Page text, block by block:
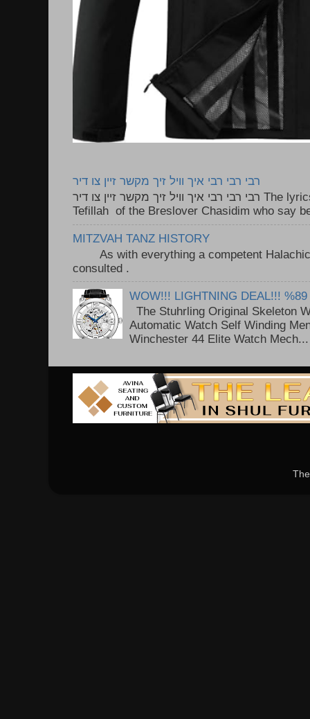
רבי רבי רבי איך וויל זיך מקשר זיין צו דיר
רבי רבי רבי איך וויל זיך מקשר זיין צו דיר The lyrics to this song are based on the
Tefillah of the Breslover Chasidim who say
MITZVAH TANZ HISTORY
As with everything a competent Halachic
consulted .
WOW!!! LIGHTNING DEAL!!! %89
The Stuhrling Original Skeleton
Automatic Watch Self Winding
Winchester 44 Elite Watch Mech...